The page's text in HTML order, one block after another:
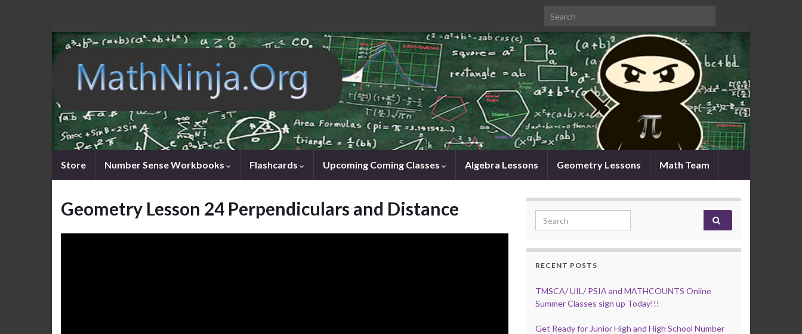
Search for:
Store Number Sense Workbooks Flashcards Upcoming Coming Classes Algebra Lessons Geometry Lessons Math Team
Geometry Lesson 24 Perpendiculars and Distance Search for:
RECENT POSTS
TMSCA/ UIL/ PSIA and MATHCOUNTS Online
Summer Classes sign up Today!!!
Get Ready for Junior High and High School Number